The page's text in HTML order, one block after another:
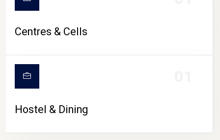
Centres & Cells
Hostel & Dining